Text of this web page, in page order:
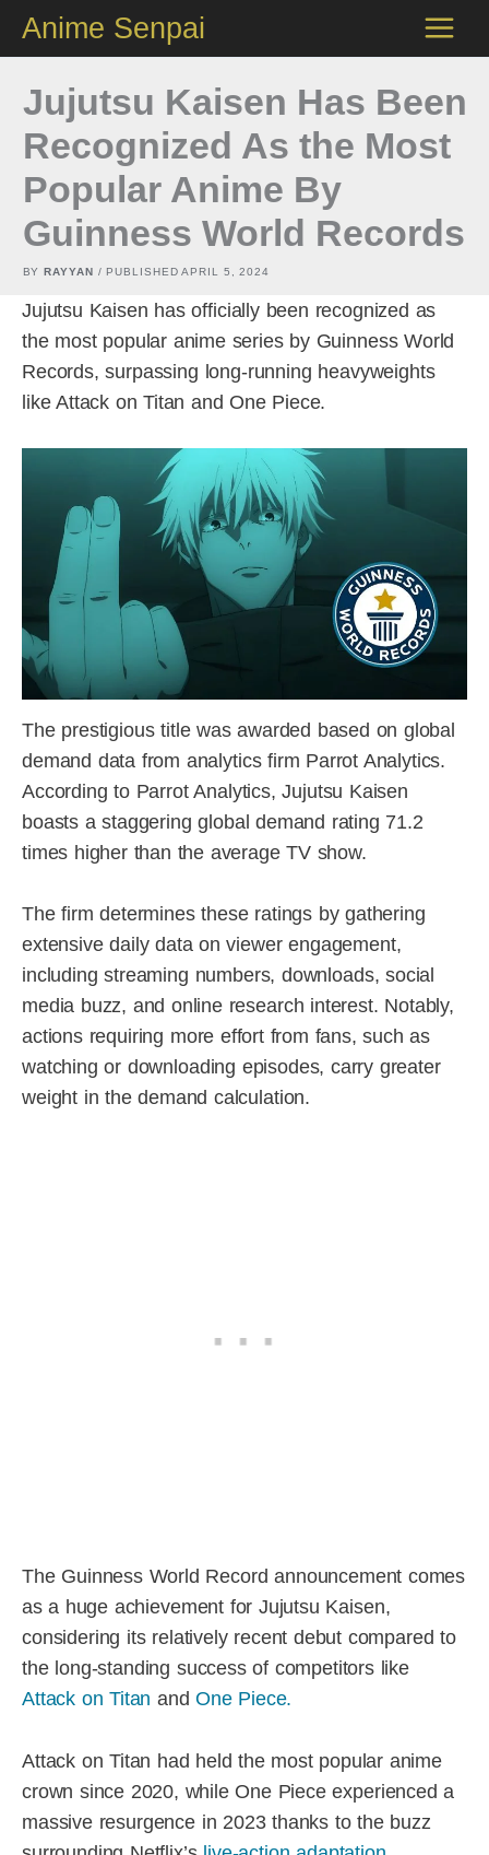
content
Anime Senpai
Jujutsu Kaisen Has Been
Recognized As the Most
Popular Anime By
Guinness World Records
BYRAYYAN / PUBLISHED APRIL 5, 2024
Jujutsu Kaisen has officially been recognized as
the most popular anime series by Guinness World
Records, surpassing long-running heavyweights
like Attack on Titan and One Piece.
The prestigious title was awarded based on global
demand data from analytics firm Parrot Analytics.
According to Parrot Analytics, Jujutsu Kaisen
boasts a staggering global demand rating 71.2
times higher than the average TV show.
The firm determines these ratings by gathering
extensive daily data on viewer engagement,
including streaming numbers, downloads, social
media buzz, and online research interest. Notably,
actions requiring more effort from fans, such as
watching or downloading episodes, carry greater
weight in the demand calculation.
The Guinness World Record announcement comes
as a huge achievement for Jujutsu Kaisen,
considering its relatively recent debut compared to
the long-standing success of competitors like
Attack on Titan and One Piece.
Attack on Titan had held the most popular anime
crown since 2020, while One Piece experienced a
massive resurgence in 2023 thanks to the buzz